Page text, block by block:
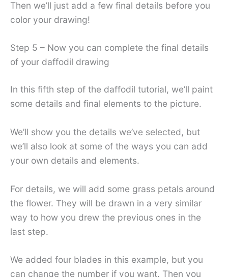
Then we’ll just add a few final details before you
color your drawing!
Step 5 – Now you can complete the final details
of your daffodil drawing
In this fifth step of the daffodil tutorial, we’ll paint
some details and final elements to the picture.
We’ll show you the details we’ve selected, but
we’ll also look at some of the ways you can add
your own details and elements.
For details, we will add some grass petals around
the flower. They will be drawn in a very similar
way to how you drew the previous ones in the
last step.
We added four blades in this example, but you
can change the number if you want. Then you